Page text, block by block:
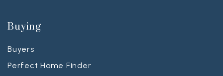
Buying
Buyers
Perfect Home Finder